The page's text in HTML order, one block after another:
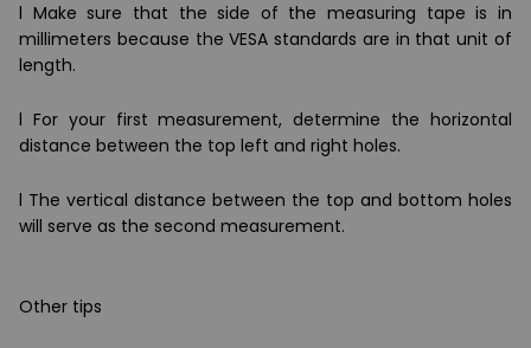
l Make sure that the side of the measuring tape is in
millimeters because the VESA standards are in that unit of
length.
l For your first measurement, determine the horizontal
distance between the top left and right holes.
l The vertical distance between the top and bottom holes
will serve as the second measurement.
Other tips